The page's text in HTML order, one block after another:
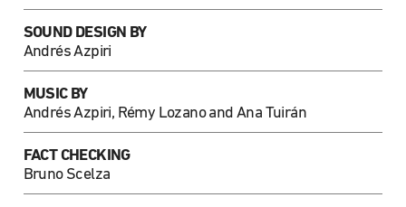
SOUND DESIGN BY
Andrés Azpiri
MUSIC BY
Andrés Azpiri, Rémy Lozano and Ana Tuirán
FACT CHECKING
Bruno Scelza